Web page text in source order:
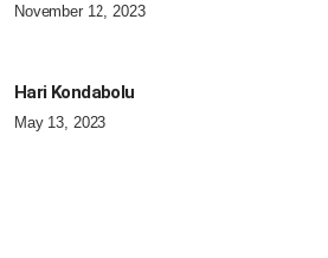
November 12, 2023
Hari Kondabolu
May 13, 2023